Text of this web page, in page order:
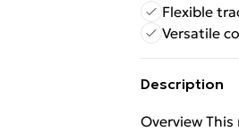
Flexible
Versatile
Description
Overview